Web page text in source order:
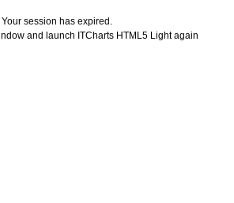
Your session has expired.
and launch ITCharts HTML5 Light again